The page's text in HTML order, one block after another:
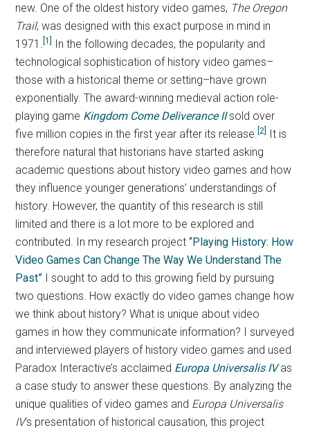
new. One of the oldest history video games, The Oregon
Trail, was designed with this exact purpose in mind in
1971.[1]
In the following decades, the popularity and
technological sophistication of history video games–
those with a historical theme or setting–have grown
exponentially. The award-winning medieval action role-
playing game Kingdom Come Deliverance IIsold over
five million copies in the first year after its release. [2]
It is
therefore natural that historians have started asking
academic questions about history video games and how
they influence younger generations’ understandings of
history. However, the quantity of this research is still
limited and there is a lot more to be explored and
contributed. In my research project“Playing History: How
Video Games Can Change The Way We Understand The
Past” I sought to add to this growing field by pursuing
two questions. How exactly do video games change how
we think about history? What is unique about video
games in how they communicate information? I surveyed
and interviewed players of history video games and used
Paradox Interactive’s acclaimed Europa Universalis IVas
a case study to answer these questions. By analyzing the
unique qualities of video games and Europa Universalis
IV’s presentation of historical causation, this project